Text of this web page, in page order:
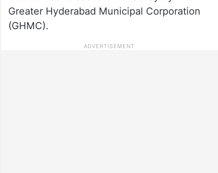
Greater Hyderabad Municipal Corporation
(GHMC).